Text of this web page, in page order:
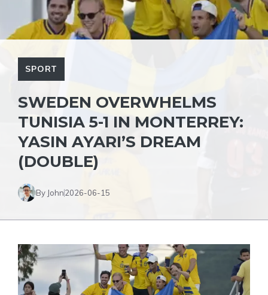
SPORT
SWEDEN OVERWHELMS
TUNISIA 5-1 IN MONTERREY:
YASIN AYARI’S DREAM
(DOUBLE)
By John2026-06-15